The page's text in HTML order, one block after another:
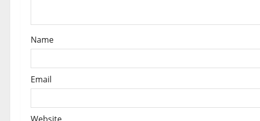
Name
Email